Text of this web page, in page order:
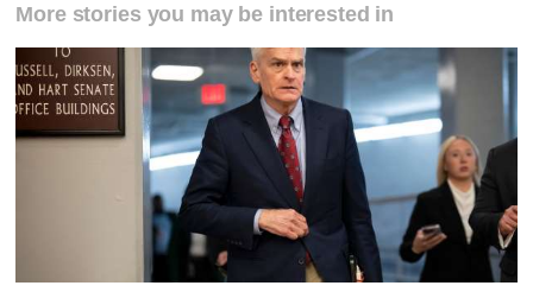
More stories you may be interested in